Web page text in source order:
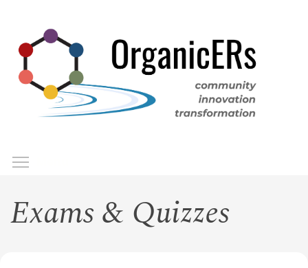
main
content
Exams & Quizzes